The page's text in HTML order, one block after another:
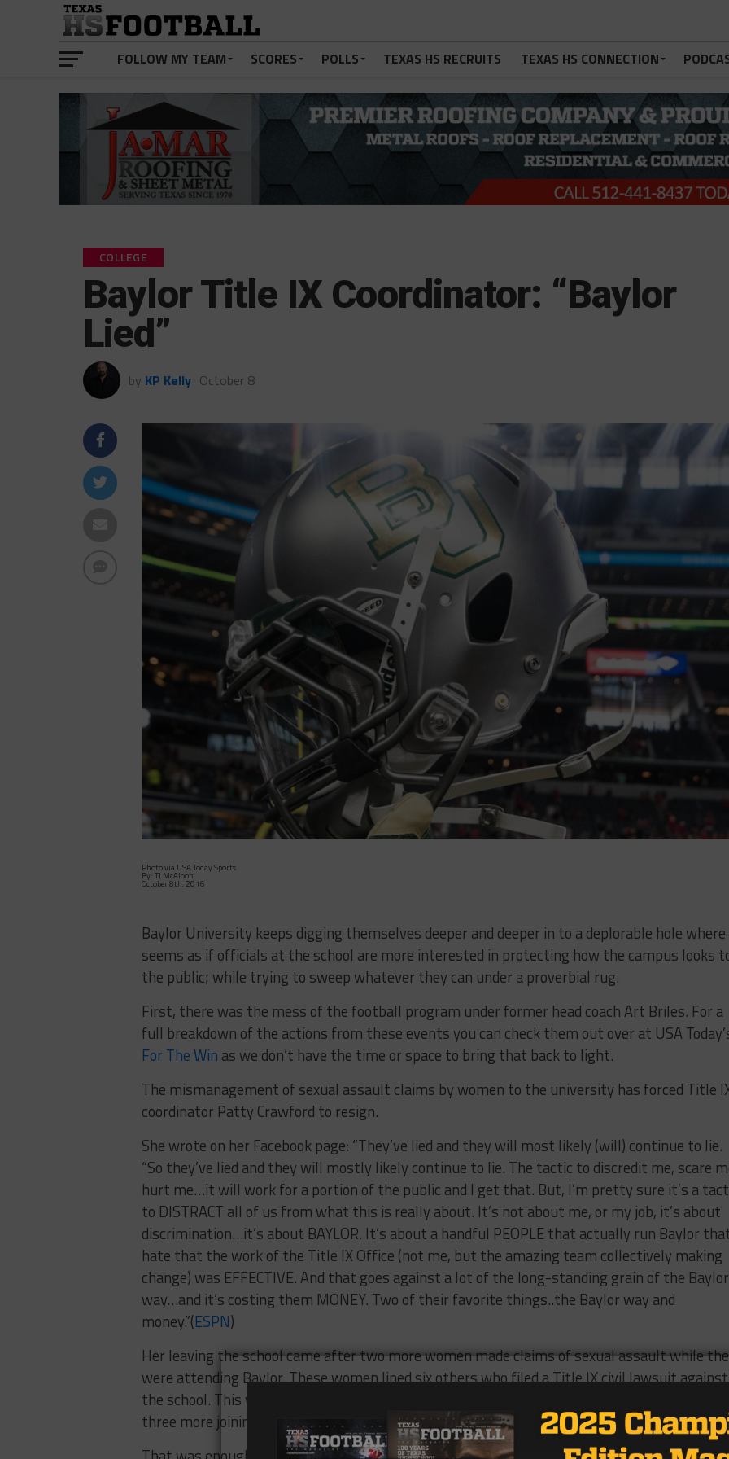
FOLLOW MY TEAM SCORES POLLS TEXAS HS RECRUITS TEXAS HS CONNECTION
COLLEGE
Baylor Title IX Coordinator: “Baylor
Lied”
by KP Kelly October 8
Photo via USA Today Sports
By: TJ McAloon
October 8th, 2016
Baylor University keeps digging themselves deeper and deeper in to a deplorable hole
seems as if officials at the school are more interested in protecting how the campus looks
the public; while trying to sweep whatever they can under a proverbial rug.
First, there was the mess of the football program under former head coach Art Briles. For a
full breakdown of the actions from these events you can check them out over at USA
For The Win as we don’t have the time or space to bring that back to light.
The mismanagement of sexual assault claims by women to the university has forced Title
coordinator Patty Crawford to resign.
She wrote on her Facebook page: “They’ve lied and they will most likely (will) continue to lie.
“So they’ve lied and they will mostly likely continue to lie. The tactic to discredit me, scare
hurt me…it will work for a portion of the public and I get that. But, I’m pretty sure it’s a
to DISTRACT all of us from what this is really about. It’s not about me, or my job, it’s about
discrimination…it’s about BAYLOR. It’s about a handful PEOPLE that actually run Baylor
hate that the work of the Title IX Office (not me, but the amazing team collectively making
change) was EFFECTIVE. And that goes against a lot of the long-standing grain of the
way…and it’s costing them MONEY. Two of their favorite things..the Baylor way and
money.”(ESPN)
Her leaving the school came after two more women made claims of sexual assault while
were attending Baylor. These women lined six others who filed a Title IX civil lawsuit against
the school. This was originally filed on
three more joining on roughly two weeks later